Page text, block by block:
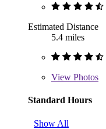
Estimated Distance
5.4 miles
View Photos
Standard Hours
Show All